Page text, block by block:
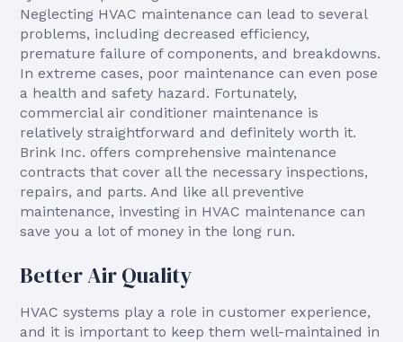
Neglecting HVAC maintenance can lead to several
problems, including decreased efficiency,
premature failure of components, and breakdowns.
In extreme cases, poor maintenance can even pose
a health and safety hazard. Fortunately,
commercial air conditioner maintenance is
relatively straightforward and definitely worth it.
Brink Inc. offers comprehensive maintenance
contracts that cover all the necessary inspections,
repairs, and parts. And like all preventive
maintenance, investing in HVAC maintenance can
save you a lot of money in the long run.
Better Air Quality
HVAC systems play a role in customer experience,
and it is important to keep them well-maintained in